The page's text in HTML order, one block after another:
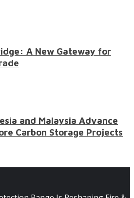
A New Gateway for
and Malaysia Advance
Carbon Storage Projects